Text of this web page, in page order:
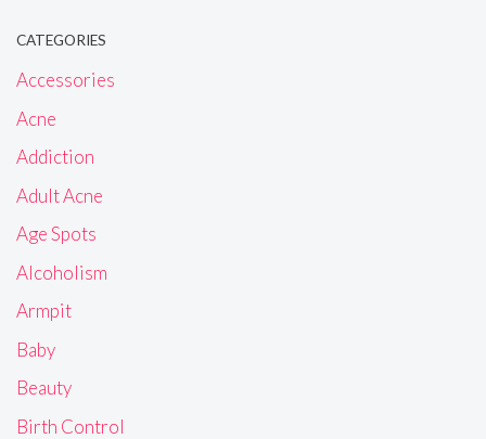
CATEGORIES
Accessories
Acne
Addiction
Adult Acne
Age Spots
Alcoholism
Armpit
Baby
Beauty
Birth Control